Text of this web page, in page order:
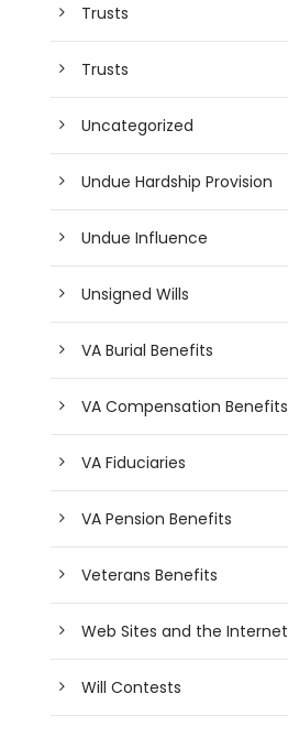
Trusts
Trusts
Uncategorized
Undue Hardship Provision
Undue Influence
Unsigned Wills
VA Burial Benefits
VA Compensation Benefits
VA Fiduciaries
VA Pension Benefits
Veterans Benefits
Web Sites and the Internet
Will Contests